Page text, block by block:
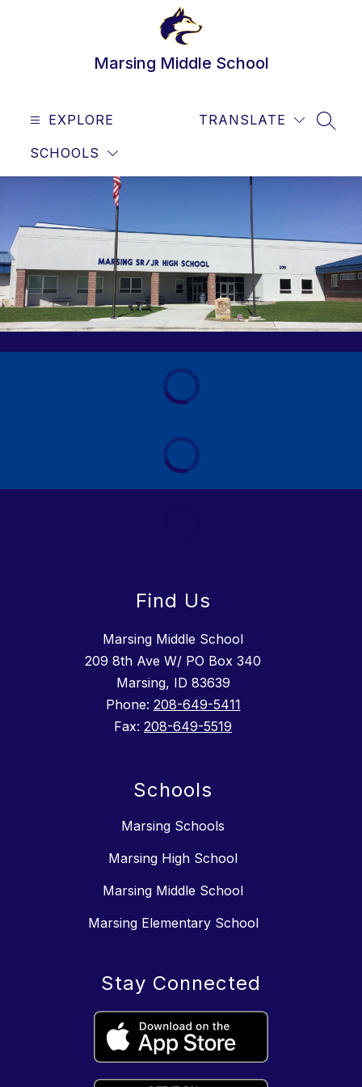
Marsing Middle School
EXPLORE
SCHOOLS
TRANSLATE
Find Us
Marsing Middle School
209 8th Ave W/ PO Box 340
Marsing, ID 83639
Phone: 208-649-5411
Fax: 208-649-5519
Schools
Marsing Schools
Marsing High School
Marsing Middle School
Marsing Elementary School
Stay Connected